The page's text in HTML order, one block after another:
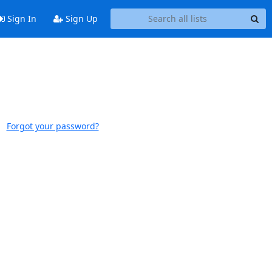
Sign In Sign Up
Forgot your password?